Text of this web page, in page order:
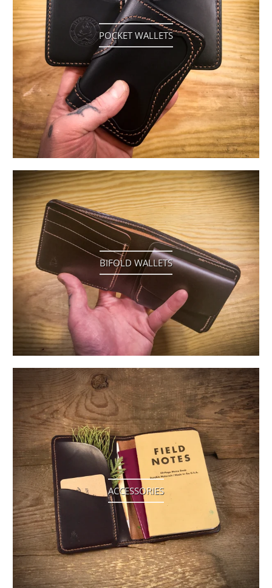
POCKET WALLETS
BIFOLD WALLETS
ACCESSORIES